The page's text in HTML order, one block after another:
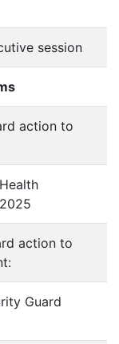
session
action to
action to
Guard